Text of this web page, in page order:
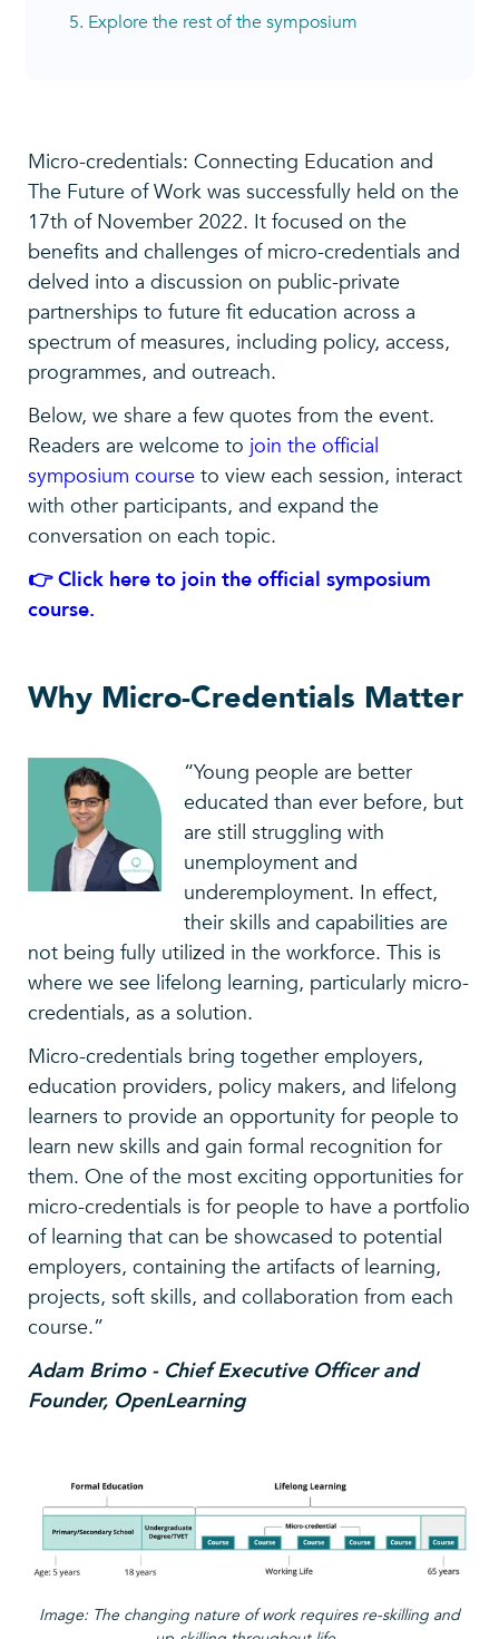
5. Explore the rest of the symposium
Micro-credentials: Connecting Education and
The Future of Work was successfully held on the
17th of November 2022. It focused on the
benefits and challenges of micro-credentials and
delved into a discussion on public-private
partnerships to future fit education across a
spectrum of measures, including policy, access,
programmes, and outreach.
Below, we share a few quotes from the event.
Readers are welcome to join the official
symposium course to view each session, interact
with other participants, and expand the
conversation on each topic.
👉 Click here to join the official symposium
course.
Why Micro-Credentials Matter
“Young people are better
educated than ever before, but
are still struggling with
unemployment and
underemployment. In effect,
their skills and capabilities are
not being fully utilized in the workforce. This is
where we see lifelong learning, particularly micro-
credentials, as a solution.
Micro-credentials bring together employers,
education providers, policy makers, and lifelong
learners to provide an opportunity for people to
learn new skills and gain formal recognition for
them. One of the most exciting opportunities for
micro-credentials is for people to have a portfolio
of learning that can be showcased to potential
employers, containing the artifacts of learning,
projects, soft skills, and collaboration from each
course.”
Adam Brimo - Chief Executive Officer and
Founder, OpenLearning
Image: The changing nature of work requires re-skilling and